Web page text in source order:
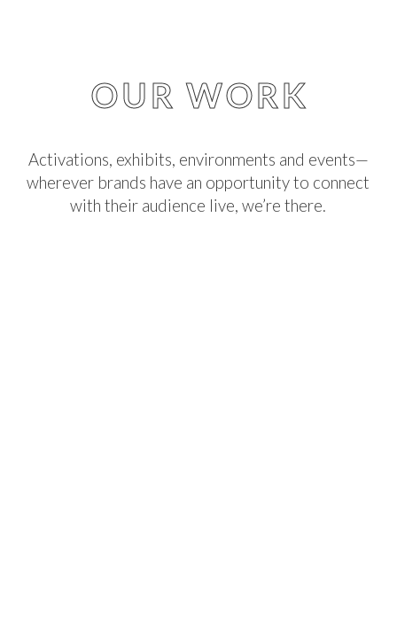
OUR WORK
Activations, exhibits, environments and events—
wherever brands have an opportunity to connect
with their audience live, we’re there.